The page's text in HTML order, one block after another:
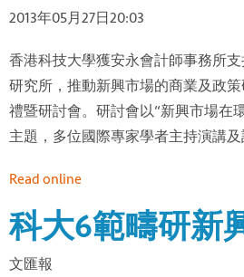
2013年05月27日20:03
香港科技大學獲安永會計師事務所
研究所，推動新興市場的商業及政
禮暨研討會。研討會以“新興市場在
主題，多位國際專家學者主持演講
Read online
科大6範疇研新
文匯報